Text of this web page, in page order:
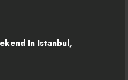
In Istanbul,